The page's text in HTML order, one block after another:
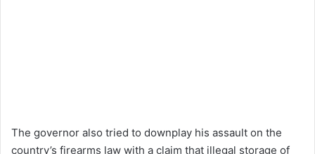
The governor also tried to downplay his assault on the
country’s firearms law with a claim that illegal storage of